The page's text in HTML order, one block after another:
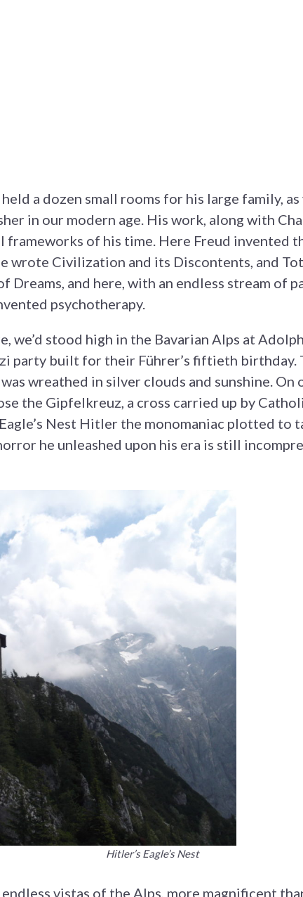
a dozen small rooms for his large family,
in our modern age. His work, along with
of his time. Here Freud invented
wrote Civilization and its Discontents, and
Dreams, and here, with an endless stream of
psychotherapy.
we’d stood high in the Bavarian Alps at
party built for their Führer’s fiftieth birthday.
wreathed in silver clouds and sunshine.
the Gipfelkreuz, a cross carried up by
Nest Hitler the monomaniac plotted to
he unleashed upon his era is still
Hitler’s Eagle’s Nest
vistas of the Alps, more magnificent